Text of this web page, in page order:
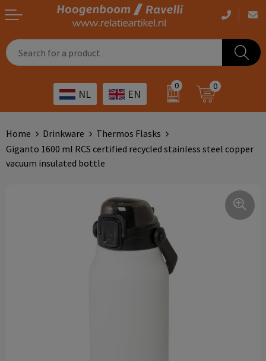
NL EN
0 0
Promotional Gifts
Outdoor
Home & living
Workwear
Sportswear
Other
Printed outdoor products
Printed giveaways
Transport
Hospitality
IT
Home Drinkware
Thermos Flasks
Giganto 1600 ml RCS certified recycled stainless steel copper
vacuum insulated bottle